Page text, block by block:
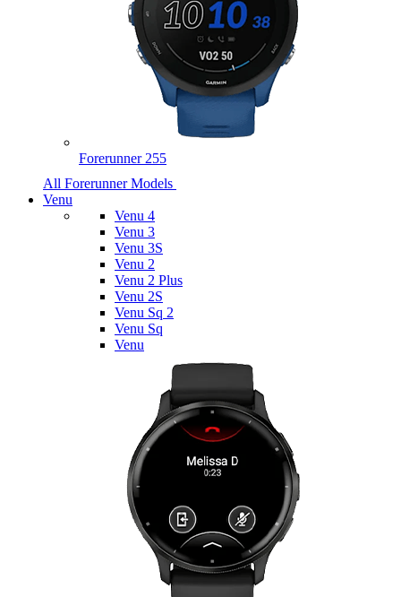
Forerunner 255
All Forerunner Models
Venu
Venu 4
Venu 3
Venu 3S
Venu 2
Venu 2 Plus
Venu 2S
Venu Sq 2
Venu Sq
Venu